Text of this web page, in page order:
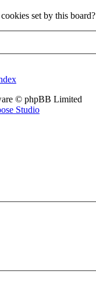
set by this board?
© phpBB Limited
Studio